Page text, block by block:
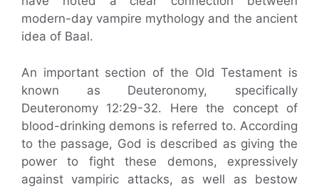
modern-day vampire mythology and the ancient
idea of Baal.
An important section of the Old Testament is
known as Deuteronomy, specifically
Deuteronomy 12:29-32. Here the concept of
blood-drinking demons is referred to. According
to the passage, God is described as giving the
power to fight these demons, expressively
against vampiric attacks, as well as bestow